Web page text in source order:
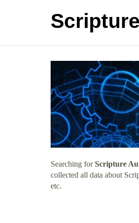
Searching forScripture
collected all data about
etc.